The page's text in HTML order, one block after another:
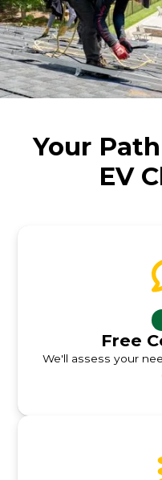
Your
EV
Free
We'll assess your